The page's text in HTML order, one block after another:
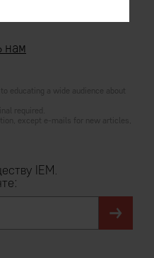
нам
educating a wide audience about
required.
except e-mails for new articles,
IEM.